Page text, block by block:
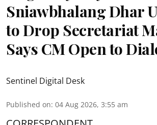
Sniawbhalang Dhar
to Drop Secretariat
Says CM Open to
Sentinel Digital Desk
Published on: 04 Aug 2026, 3:55 am